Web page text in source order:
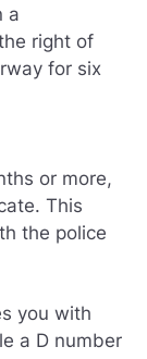
a
right of
for six
or more,
This
the police
you with
a D number